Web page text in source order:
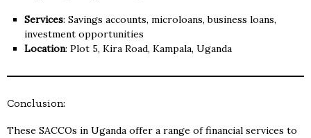
Services: Savings accounts, microloans, business loans,
investment opportunities
Location: Plot 5, Kira Road, Kampala, Uganda
Conclusion:
These SACCOs in Uganda offer a range of financial services to